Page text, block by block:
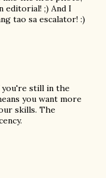
editorial! ;) And I
tao sa escalator! :)
you're still in the
you want more
skills. The